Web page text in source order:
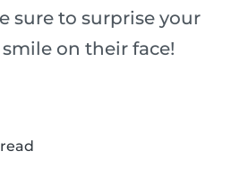
sure to surprise your
on their face!